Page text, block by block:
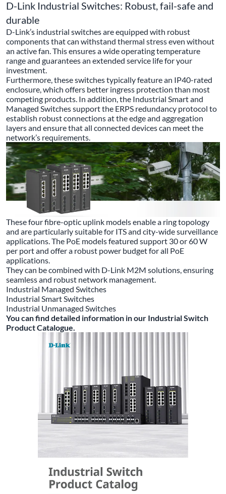
D-Link Industrial Switches: Robust, fail-safe and
durable
D-Link’s industrial switches are equipped with robust
components that can withstand thermal stress even without
an active fan. This ensures a wide operating temperature
range and guarantees an extended service life for your
investment.
Furthermore, these switches typically feature an IP40-rated
enclosure, which offers better ingress protection than most
competing products. In addition, the Industrial Smart and
Managed Switches support the ERPS redundancy protocol to
establish robust connections at the edge and aggregation
layers and ensure that all connected devices can meet the
network’s requirements.
These four fibre-optic uplink models enable a ring topology
and are particularly suitable for ITS and city-wide surveillance
applications. The PoE models featured support 30 or 60 W
per port and offer a robust power budget for all PoE
applications.
They can be combined with D-Link M2M solutions, ensuring
seamless and robust network management.
Industrial Managed Switches
Industrial Smart Switches
Industrial Unmanaged Switches
You can find detailed information in our Industrial Switch
Product Catalogue.